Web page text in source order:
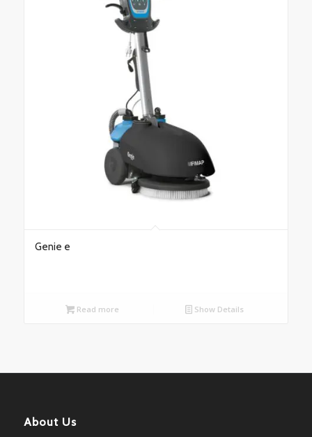
Genie e
Read more Show Details
About Us